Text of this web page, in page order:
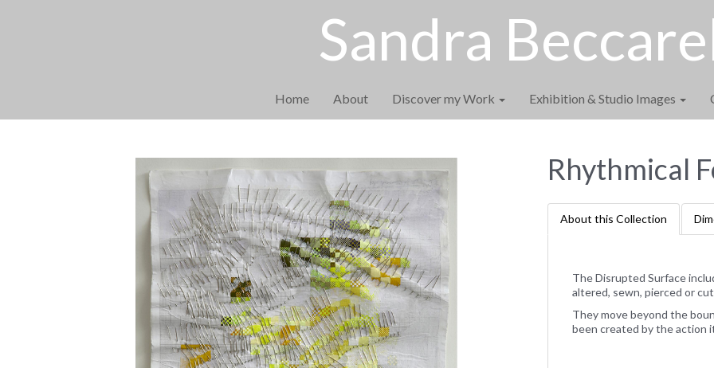
Sandra
Home About Discover my Work Exhibition & Studio Images
Rhythmical
About this Collection
The Disrupted Surface
altered, sewn, pierced or
They move beyond the
been created by the action